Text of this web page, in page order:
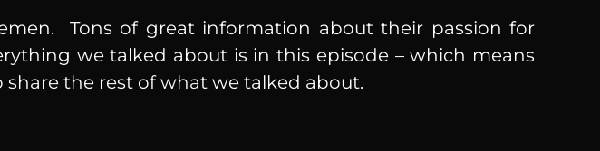
Tons of great information about their passion for
we talked about is in this episode – which means
the rest of what we talked about.